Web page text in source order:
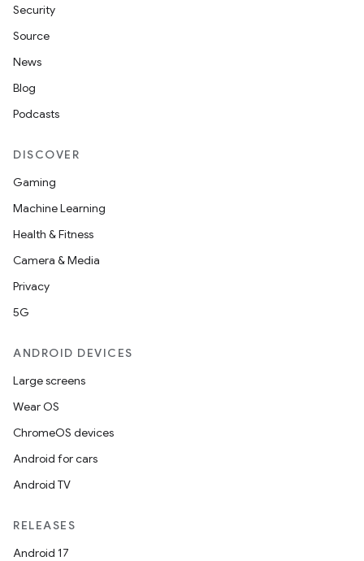
Security
Source
News
Blog
Podcasts
DISCOVER
Gaming
Machine Learning
Health & Fitness
Camera & Media
Privacy
5G
ANDROID DEVICES
Large screens
Wear OS
ChromeOS devices
Android for cars
Android TV
RELEASES
Android 17